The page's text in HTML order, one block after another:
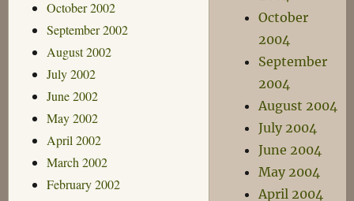
October 2002
September 2002
August 2002
July 2002
June 2002
May 2002
April 2002
March 2002
February 2002
October
2004
September
2004
August 2004
July 2004
June 2004
May 2004
April 2004